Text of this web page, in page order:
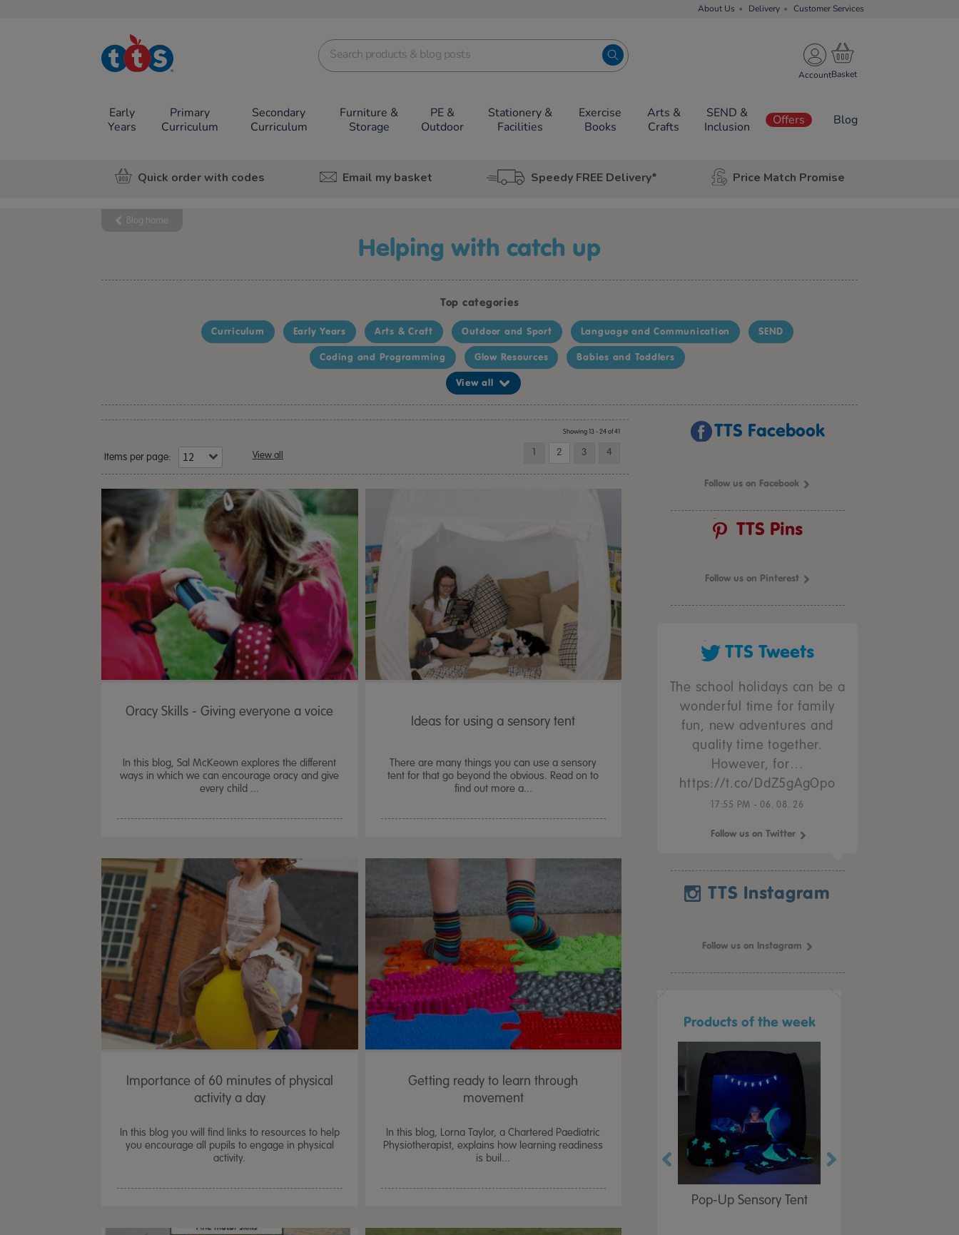
About Us Delivery Customer Services
TTS School
Resources
Account
Early
Years
Primary
Curriculum
Secondary
Curriculum
Furniture &
Storage
PE &
Outdoor
Stationery &
Facilities
Exercise
Books
Arts &
Crafts
SEND &
Inclusion
Offers Blog
Quick order with codes Email my basket Speedy FREE Delivery* Price Match Promise
Blog home
helping with catch up
Top categories
Curriculum Early Years Arts & Craft Outdoor and Sport Language and Communication SEND
Coding and Programming Glow Resources Babies and Toddlers
View all
Items per page: View all
Showing 13 - 24 of 41
1 2 3 4
Oracy Skills - Giving everyone a voice
In this blog, Sal McKeown explores the different
ways in which we can encourage oracy and give
every child ...
Ideas for using a sensory tent
There are many things you can use a sensory
tent for that go beyond the obvious. Read on to
find out more a...
Importance of 60 minutes of physical
activity a day
In this blog you will find links to resources to help
you encourage all pupils to engage in physical
activity.
Getting ready to learn through
movement
In this blog, Lorna Taylor, a Chartered Paediatric
Physiotherapist, explains how learning readiness
is buil...
TTS Facebook
Follow us on Facebook
TTS Pins
Follow us on Pinterest
TTS Tweets
The school holidays can be a
wonderful time for family
fun, new adventures and
quality time together.
However, for…
https://t.co/DdZ5gAgOpo
17:55 PM - 06. 08. 26
Follow us on Twitter
TTS Instagram
Follow us on Instagram
Products of the week
Pop-Up Sensory Tent